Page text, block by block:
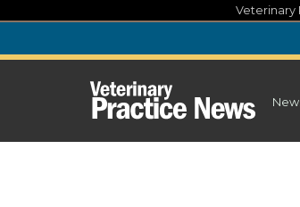
content
Veterinary